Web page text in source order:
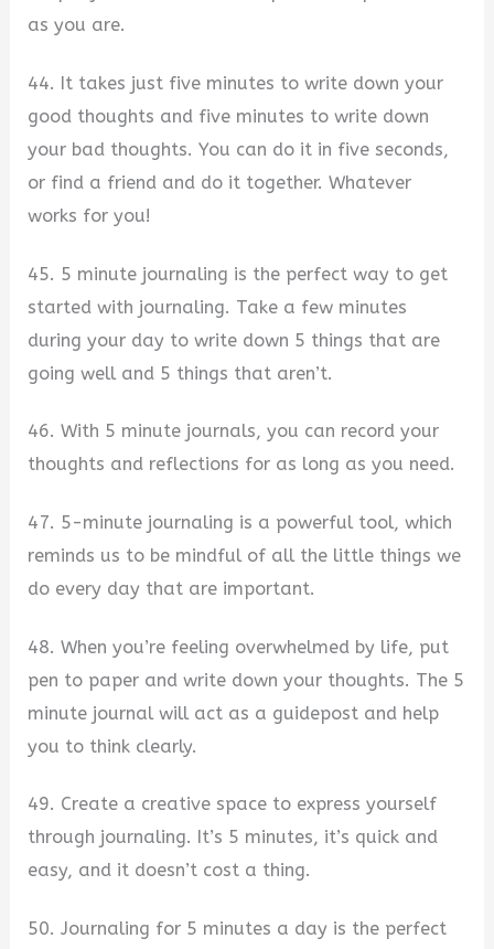
as you are.
44. It takes just five minutes to write down your
good thoughts and five minutes to write down
your bad thoughts. You can do it in five seconds,
or find a friend and do it together. Whatever
works for you!
45. 5 minute journaling is the perfect way to get
started with journaling. Take a few minutes
during your day to write down 5 things that are
going well and 5 things that aren’t.
46. With 5 minute journals, you can record your
thoughts and reflections for as long as you need.
47. 5-minute journaling is a powerful tool, which
reminds us to be mindful of all the little things we
do every day that are important.
48. When you’re feeling overwhelmed by life, put
pen to paper and write down your thoughts. The 5
minute journal will act as a guidepost and help
you to think clearly.
49. Create a creative space to express yourself
through journaling. It’s 5 minutes, it’s quick and
easy, and it doesn’t cost a thing.
50. Journaling for 5 minutes a day is the perfect